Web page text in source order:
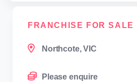
FRANCHISE FOR SALE
Northcote, VIC
Please enquire